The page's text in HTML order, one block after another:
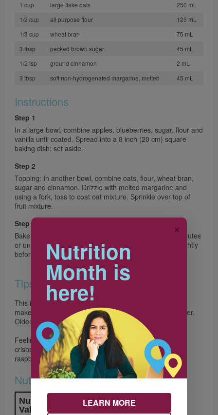
1 cup
large flake oats
250 mL
1/2 cup
all purpose flour
125 mL
1/3 cup
wheat bran
75 mL
3 tbsp
packed brown sugar
45 mL
1/2 tsp
ground cinnamon
2 mL
3 tbsp
soft non-hydrogenated margarine, melted 45 mL
Instructions
Step 1
In a large bowl, combine apples, blueberries, sugar, flour and
vanilla until coated. Spread into a 8 inch (20 cm) square
baking dish; set aside.
Step 2
Topping: In another bowl, combine oats, flour, wheat bran,
sugar and cinnamon. Drizzle with melted margarine and
using a fork, toss to coat oat mixture. Sprinkle over top of
fruit mixture.
Step 3
Bake in preheated 350°F (180°C) oven for about 50 minutes
or until apples are tender and top is golden. Let cool slightly
before serving.
Tips
This is a fun and delicious recipe for the whole family to
make. Little chefs can stir the topping ingredients together.
Older kids can slice the apples.
Feeling adventurous? Change the fruit to make different
crisps. Instead of apple and blueberry, try pears and
raspberries.
Nutrition & Notes
Nutrition Information
Valeur nutritive
Nutrition
Month is
here!
LEARN MORE
✕